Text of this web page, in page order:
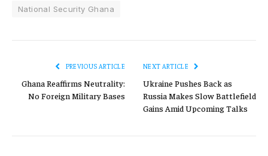
National Security Ghana
PREVIOUS ARTICLE
Ghana Reaffirms Neutrality:
No Foreign Military Bases
NEXT ARTICLE
Ukraine Pushes Back as
Russia Makes Slow Battlefield
Gains Amid Upcoming Talks